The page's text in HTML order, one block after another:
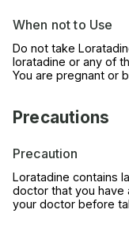
When not to Use
Do not take
loratadine or any of
You are pregnant or
Precautions
Precaution
Loratadine contains
doctor that you have
your doctor before